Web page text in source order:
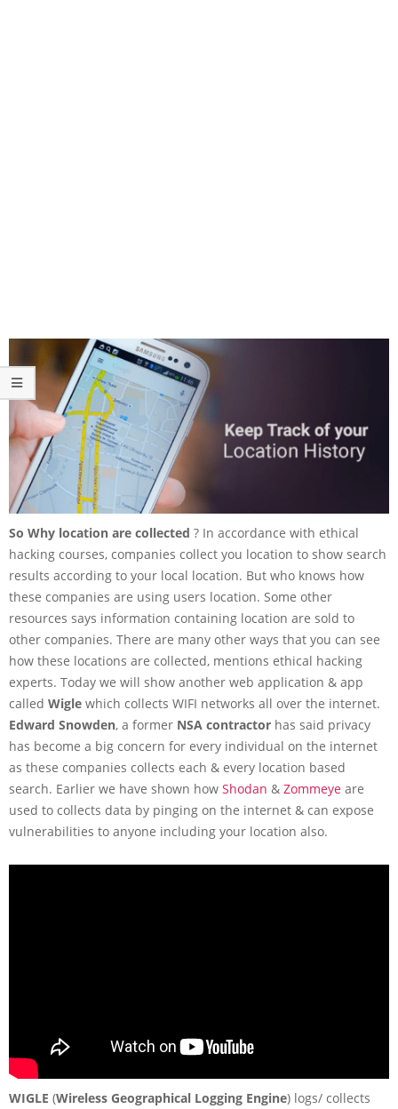
So Why location are collected ? In accordance with ethical
hacking courses, companies collect you location to show search
results according to your local location. But who knows how
these companies are using users location. Some other
resources says information containing location are sold to
other companies. There are many other ways that you can see
how these locations are collected, mentions ethical hacking
experts. Today we will show another web application & app
called Wigle which collects WIFI networks all over the internet.
Edward Snowden, a former NSA contractor has said privacy
has become a big concern for every individual on the internet
as these companies collects each & every location based
search. Earlier we have shown how Shodan & Zommeye are
used to collects data by pinging on the internet & can expose
vulnerabilities to anyone including your location also.
WIGLE (Wireless Geographical Logging Engine) logs/ collects